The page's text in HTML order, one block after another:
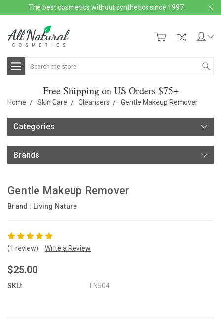
The best cosmetics without synthetics since 1997!
Search
Free Shipping on US Orders $75+
Home Skin Care Cleansers Gentle Makeup Remover
Categories
Brands
Gentle Makeup Remover
Brand : Living Nature
(1 review) Write a Review
$25.00
SKU: LN504